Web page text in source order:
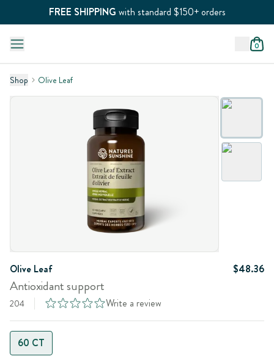
FREE SHIPPING with standard $150+ orders
0
Shop Olive Leaf
Olive Leaf $48.36
Antioxidant support
204 Write a review
60 CT